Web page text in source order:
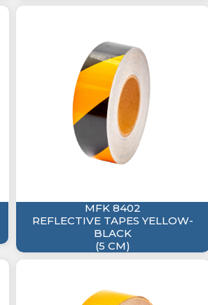
MFK 8402
REFLECTIVE TAPES YELLOW-
BLACK
(5 CM)